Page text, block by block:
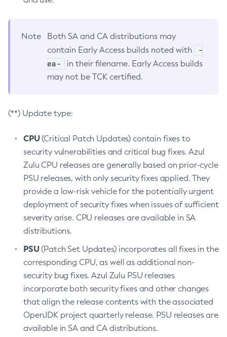
Note
Both SA and CA distributions may
contain Early Access builds noted with
-
ea-
in their filename. Early Access builds
may not be TCK certified.
(**) Update type:
CPU(Critical Patch Updates) contain fixes to
security vulnerabilities and critical bug fixes. Azul
Zulu CPU releases are generally based on prior-cycle
PSU releases, with only security fixes applied. They
provide a low-risk vehicle for the potentially urgent
deployment of security fixes when issues of sufficient
severity arise. CPU releases are available in SA
distributions.
PSU(Patch Set Updates) incorporates all fixes in the
corresponding CPU, as well as additional non-
security bug fixes. Azul Zulu PSU releases
incorporate both security fixes and other changes
that align the release contents with the associated
OpenJDK project quarterly release. PSU releases are
available in SA and CA distributions.